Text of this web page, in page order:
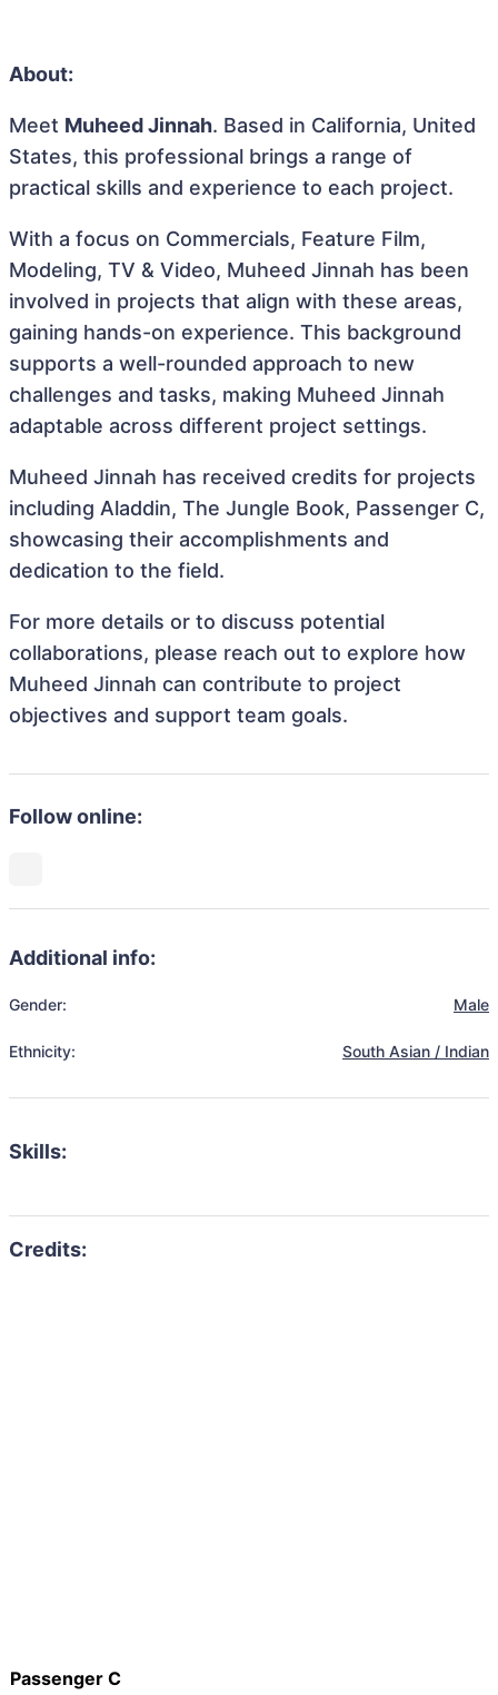
About:
Meet Muheed Jinnah. Based in California, United
States, this professional brings a range of
practical skills and experience to each project.
With a focus on Commercials, Feature Film,
Modeling, TV & Video, Muheed Jinnah has been
involved in projects that align with these areas,
gaining hands-on experience. This background
supports a well-rounded approach to new
challenges and tasks, making Muheed Jinnah
adaptable across different project settings.
Muheed Jinnah has received credits for projects
including Aladdin, The Jungle Book, Passenger C,
showcasing their accomplishments and
dedication to the field.
For more details or to discuss potential
collaborations, please reach out to explore how
Muheed Jinnah can contribute to project
objectives and support team goals.
Follow online:
Additional info:
Gender: Male
Ethnicity: South Asian / Indian
Skills:
Passenger C